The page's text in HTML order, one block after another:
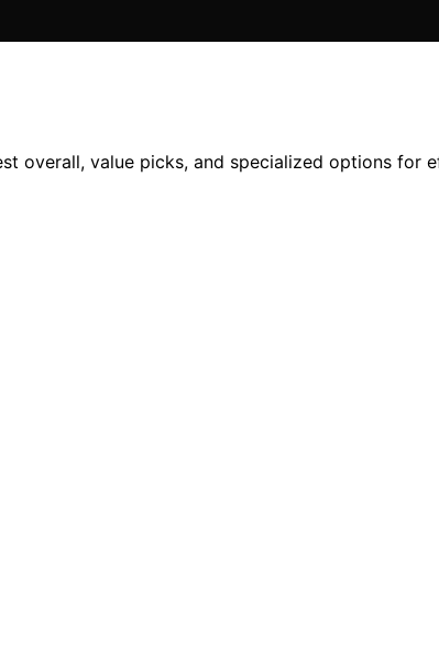
overall, value picks, and specialized options for